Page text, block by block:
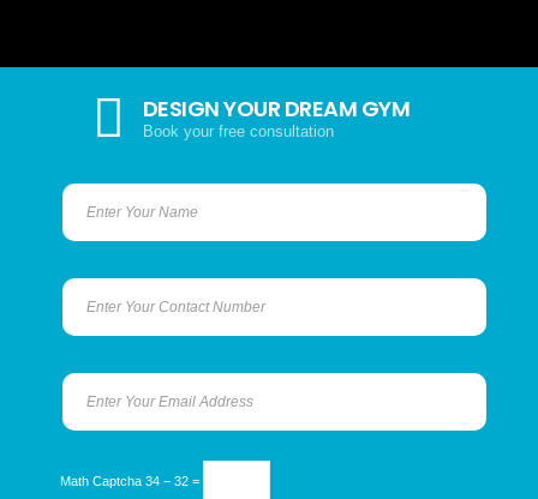
DESIGN YOUR DREAM GYM
Book your free consultation
Math Captcha 34 − 32 =